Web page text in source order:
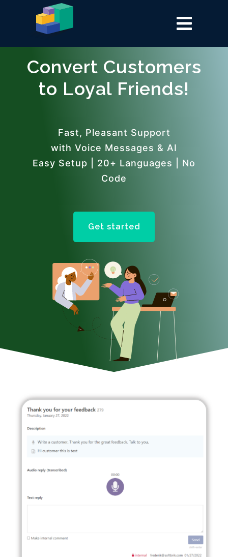
Convert Customers
to Loyal Friends!
Fast, Pleasant Support
with Voice Messages & AI
Easy Setup | 20+ Languages | No
Code
Get started